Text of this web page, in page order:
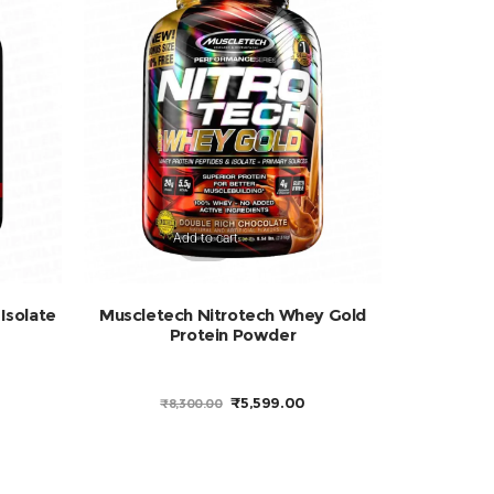
Add to cart
Muscletech Nitrotech Whey Gold
Protein Powder
₹8,300.00 ORIGINAL
₹5,599.00CURRENT